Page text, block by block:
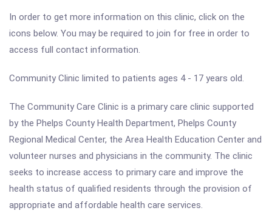
In order to get more information on this clinic, click on the
icons below. You may be required to join for free in order to
access full contact information.
Community Clinic limited to patients ages 4 - 17 years old.
The Community Care Clinic is a primary care clinic supported
by the Phelps County Health Department, Phelps County
Regional Medical Center, the Area Health Education Center and
volunteer nurses and physicians in the community. The clinic
seeks to increase access to primary care and improve the
health status of qualified residents through the provision of
appropriate and affordable health care services.